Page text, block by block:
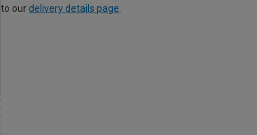
to our delivery details page